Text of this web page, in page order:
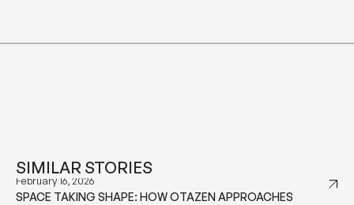
SIMILAR STORIES
January 29, 2026
WHAT TO CONSIDER BEFORE CHOOSING CONTRACT